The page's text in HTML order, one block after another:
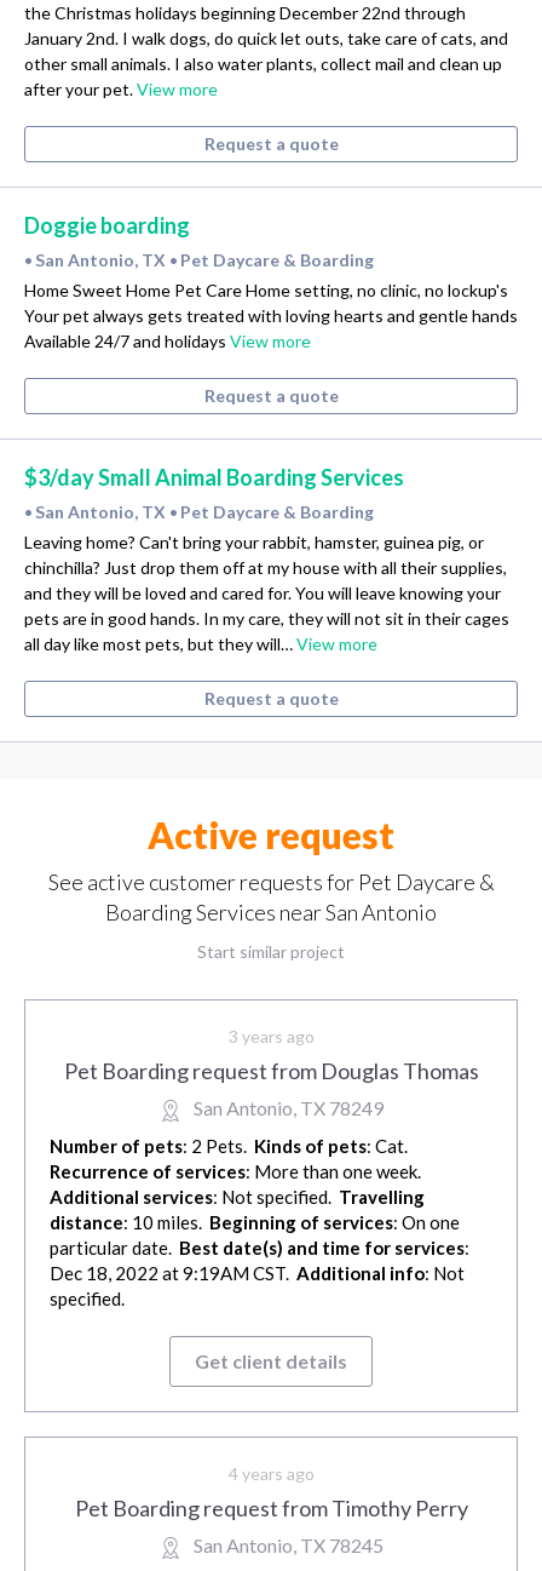
the Christmas holidays beginning December 22nd through
January 2nd. I walk dogs, do quick let outs, take care of cats, and
other small animals. I also water plants, collect mail and clean up
after your pet.View more
Request a quote
Doggie boarding
• San Antonio, TX • Pet Daycare & Boarding
Home Sweet Home Pet Care Home setting, no clinic, no lockup's
Your pet always gets treated with loving hearts and gentle hands
Available 24/7 and holidays View more
Request a quote
$3/day Small Animal Boarding Services
• San Antonio, TX • Pet Daycare & Boarding
Leaving home? Can't bring your rabbit, hamster, guinea pig, or
chinchilla? Just drop them off at my house with all their supplies,
and they will be loved and cared for. You will leave knowing your
pets are in good hands. In my care, they will not sit in their cages
all day like most pets, but they will…View more
Request a quote
Active request
See active customer requests for Pet Daycare &
Boarding Services near San Antonio
Start similar project
3 years ago
Pet Boarding request from Douglas Thomas
San Antonio, TX 78249
Number of pets: 2 Pets. Kinds of pets: Cat.
Recurrence of services: More than one week.
Additional services: Not specified. Travelling
distance: 10 miles. Beginning of services: On one
particular date. Best date(s) and time for services:
Dec 18, 2022 at 9:19AM CST. Additional info: Not
specified.
Get client details
4 years ago
Pet Boarding request from Timothy Perry
San Antonio, TX 78245